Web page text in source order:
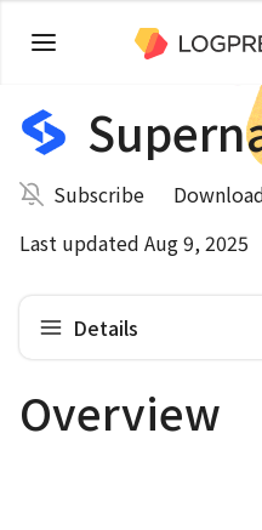
Subscribe
Last updated Aug 9, 2025
Details
Overview